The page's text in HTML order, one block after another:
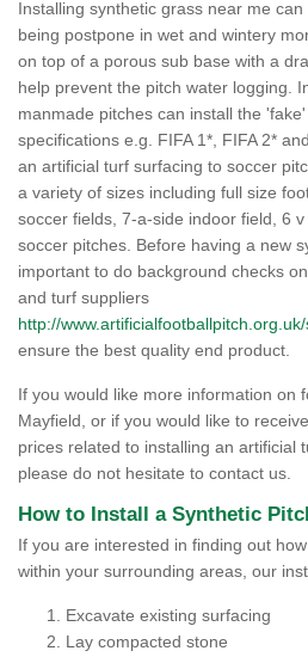
Installing synthetic grass near me
being postpone in wet and wintery
on top of a porous sub base with a
help prevent the pitch water logging.
manmade pitches can install the
specifications e.g. FIFA 1*, FIFA 2*
an artificial turf surfacing to soccer
a variety of sizes including full size
soccer fields, 7-a-side indoor field, 6
soccer pitches. Before having a new
important to do background checks
and turf suppliers
http://
ensure the best quality end product.
If you would like more information on
Mayfield, or if you would like to
prices related to installing an artificial
please do not hesitate to contact us.
How to Install a Synthetic
If you are interested in finding out
within your surrounding areas, our
Excavate existing surfacing
Lay compacted stone